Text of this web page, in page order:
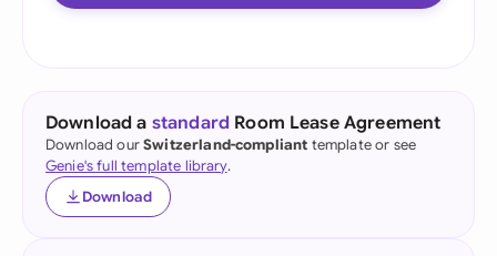
Download a standard Room Lease Agreement
Download ourSwitzerland-compliant template or see
Genie's full template library.
Download